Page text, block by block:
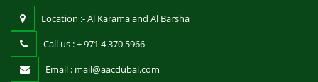
Location :- Al Karama and Al Barsha
Call us : + 971 4 370 5966
Email : mail@aacdubai.com